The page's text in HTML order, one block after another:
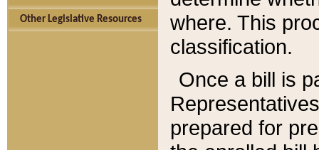
Other Legislative Resources
where. This
classification.
Once a bill is
prepared for